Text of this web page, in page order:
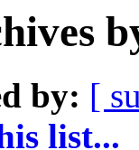
by: [
list...